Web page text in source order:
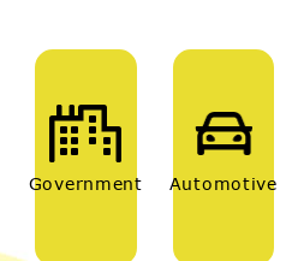
Government Automotive